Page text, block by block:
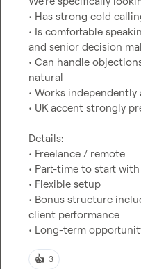
• Has strong cold
• Is comfortable
and senior decision
• Can handle
natural
• Works
• UK accent strongly
Details:
• Freelance / remote
• Part-time to start
• Flexible setup
• Bonus structure
client performance
• Long-term
👍 3